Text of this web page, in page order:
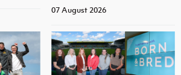
07 August 2026